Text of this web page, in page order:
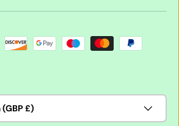
accepted
£)